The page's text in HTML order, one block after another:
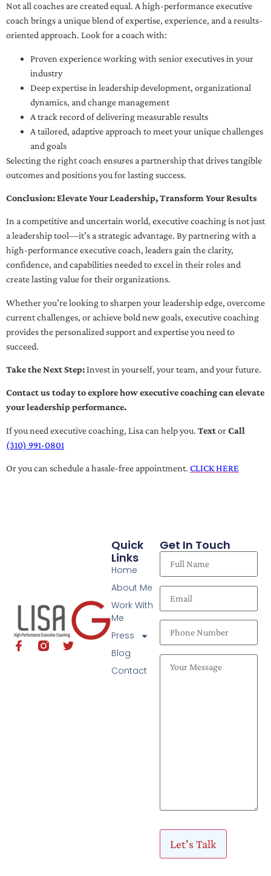
Not all coaches are created equal. A high-performance executive
coach brings a unique blend of expertise, experience, and a results-
oriented approach. Look for a coach with:
Proven experience working with senior executives in your
industry
Deep expertise in leadership development, organizational
dynamics, and change management
A track record of delivering measurable results
A tailored, adaptive approach to meet your unique challenges
and goals
Selecting the right coach ensures a partnership that drives tangible
outcomes and positions you for lasting success.
Conclusion: Elevate Your Leadership, Transform Your Results
In a competitive and uncertain world, executive coaching is not just
a leadership tool—it’s a strategic advantage. By partnering with a
high-performance executive coach, leaders gain the clarity,
confidence, and capabilities needed to excel in their roles and
create lasting value for their organizations.
Whether you’re looking to sharpen your leadership edge, overcome
current challenges, or achieve bold new goals, executive coaching
provides the personalized support and expertise you need to
succeed.
Take the Next Step:Invest in yourself, your team, and your future.
Contact us today to explore how executive coaching can elevate
your leadership performance.
If you need executive coaching, Lisa can help you. TextorCall
(310) 991-0801
Or you can schedule a hassle-free appointment. CLICK HERE
Quick
Links
Home
About Me
Work With
Me
Press
Blog
Contact
Get In Touch